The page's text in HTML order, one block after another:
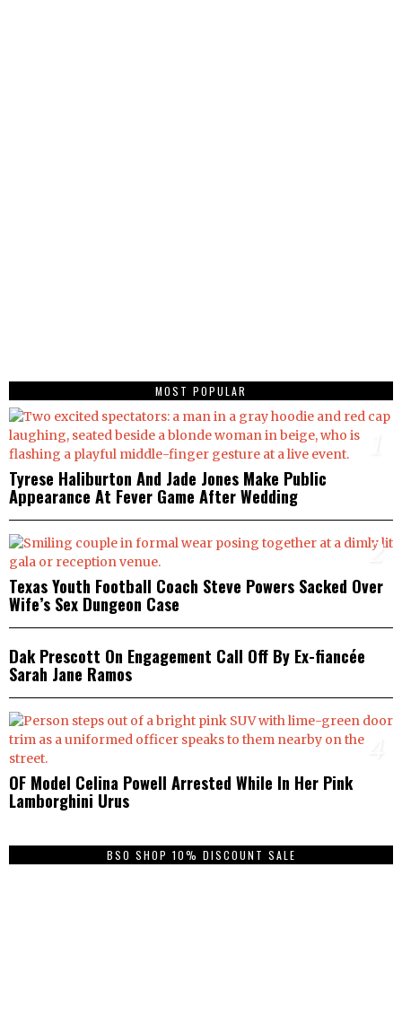
MOST POPULAR
Tyrese Haliburton And Jade Jones Make Public
Appearance At Fever Game After Wedding
2
Texas Youth Football Coach Steve Powers Sacked Over
Wife’s Sex Dungeon Case
3
Dak Prescott On Engagement Call Off By Ex-fiancée
Sarah Jane Ramos
OF Model Celina Powell Arrested While In Her Pink
Lamborghini Urus
BSO SHOP 10% DISCOUNT SALE